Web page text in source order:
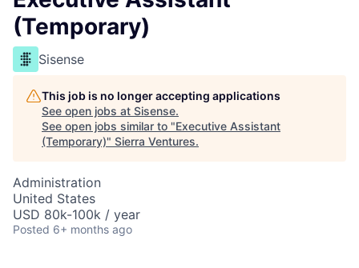
(Temporary)
Sisense
This job is no longer accepting applications
See open jobs at Sisense.
See open jobs similar to "Executive Assistant
(Temporary)" Sierra Ventures.
Administration
United States
USD 80k-100k / year
Posted 6+ months ago